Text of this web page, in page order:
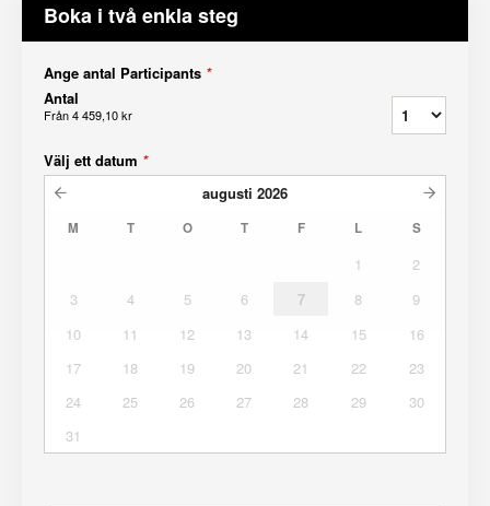
Boka i två enkla steg
Ange antal Participants *
Antal
Från4 459,10 kr
Välj ett datum *
augusti 2026
M T O T F L S
1
2
3
4 5 6 7 8
9
10
11 12 13 14 15
16
17
18 19 20 21 22
23
24
25 26 27 28 29
30
31